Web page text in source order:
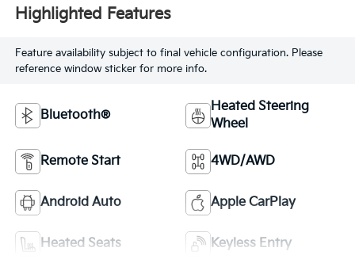
Highlighted Features
Feature availability subject to final vehicle configuration. Please
reference window sticker for more info.
Bluetooth®
Heated Steering
Wheel
Remote Start 4WD/AWD
Android Auto Apple CarPlay
Heated Seats Keyless Entry